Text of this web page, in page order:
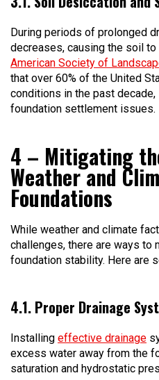
During periods of prolonged
decreases, causing the soil
American Society of
that over 60% of the United
conditions in the past
foundation settlement issues.
4 – Mitigating
Weather and
Foundations
While weather and climate
challenges, there are ways to
foundation stability. Here are
4.1. Proper Drainage
Installing effective drainage
excess water away from the
saturation and hydrostatic